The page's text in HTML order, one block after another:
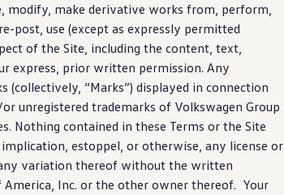
modify, make derivative works from, perform,
post, use (except as expressly permitted
of the Site, including the content, text,
express, prior written permission. Any
(collectively, “Marks”) displayed in connection
unregistered trademarks of Volkswagen Group
Nothing contained in these Terms or the Site
estoppel, or otherwise, any license or
variation thereof without the written
America, Inc. or the other owner thereof. Your